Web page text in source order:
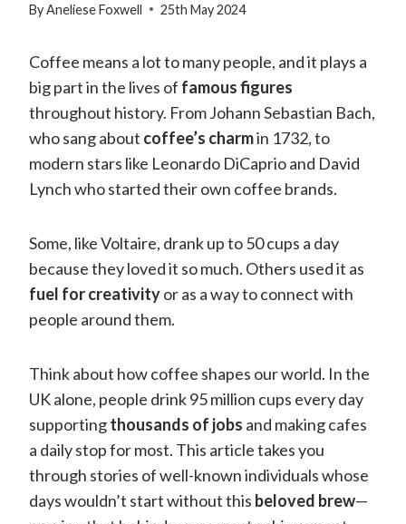
ByAneliese Foxwell 25th May 2024
Coffee means a lot to many people, and it plays a
big part in the lives of famous figures
throughout history. From Johann Sebastian Bach,
who sang about coffee’s charmin 1732, to
modern stars like Leonardo DiCaprio and David
Lynch who started their own coffee brands.
Some, like Voltaire, drank up to 50 cups a day
because they loved it so much. Others used it as
fuel for creativityor as a way to connect with
people around them.
Think about how coffee shapes our world. In the
UK alone, people drink 95 million cups every day
supportingthousands of jobs and making cafes
a daily stop for most. This article takes you
through stories of well-known individuals whose
days wouldn’t start without this beloved brew—